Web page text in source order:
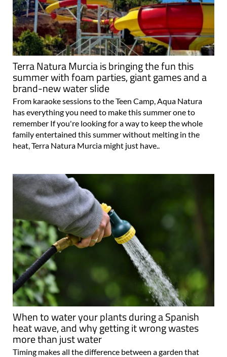
Terra Natura Murcia is bringing the fun this
summer with foam parties, giant games and a
brand-new water slide
From karaoke sessions to the Teen Camp, Aqua Natura
has everything you need to make this summer one to
remember If you're looking for a way to keep the whole
family entertained this summer without melting in the
heat, Terra Natura Murcia might just have..
When to water your plants during a Spanish
heat wave, and why getting it wrong wastes
more than just water
Timing makes all the difference between a garden that